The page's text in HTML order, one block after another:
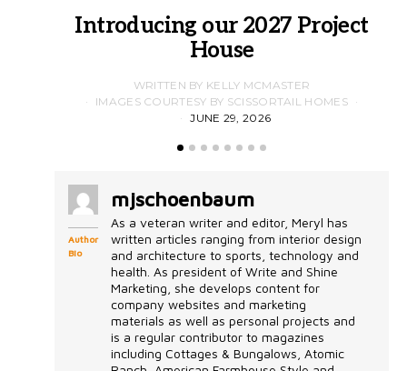
Introducing our 2027 Project
House
WRITTEN BY KELLY MCMASTER
IMAGES COURTESY BY SCISSORTAIL HOMES
JUNE 29, 2026
Author
Bio
mjschoenbaum
As a veteran writer and editor, Meryl has
written articles ranging from interior design
and architecture to sports, technology and
health. As president of Write and Shine
Marketing, she develops content for
company websites and marketing
materials as well as personal projects and
is a regular contributor to magazines
including Cottages & Bungalows, Atomic